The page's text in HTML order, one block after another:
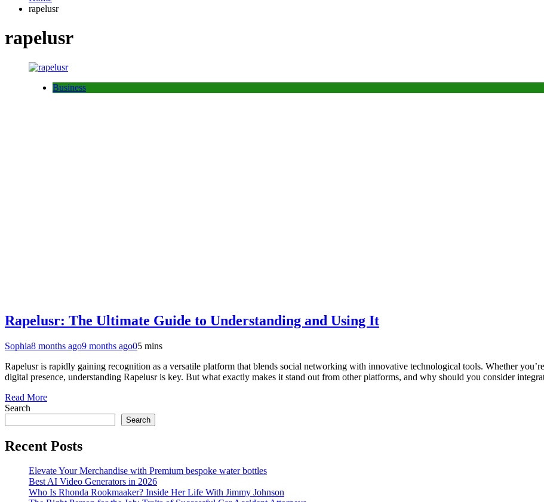
rapelusr
rapelusr
Business
Rapelusr: The Ultimate Guide to Understanding and Using It
Sophia8 months ago9 months ago05 mins
Rapelusr is rapidly gaining recognition as a versatile platform that blends social networking with innovative technological tools. Whether
digital presence, understanding Rapelusr is key. But what exactly makes it stand out from other platforms, and why should you consider
Read More
Search
Search
Recent Posts
Elevate Your Merchandise with Premium bespoke water bottles
Best AI Video Generators in 2026
Who Is Rhonda Rookmaaker? Inside Her Life With Jimmy Johnson